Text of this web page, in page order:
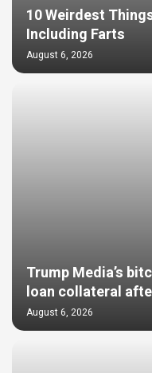
10 Weirdest
Including Farts
August 6, 2026
Trump Media’s
loan collateral
August 6, 2026